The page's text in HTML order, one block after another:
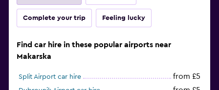
Complete your trip Feeling lucky
Find car hire in these popular airports near
Makarska
Split Airport car hire from £5